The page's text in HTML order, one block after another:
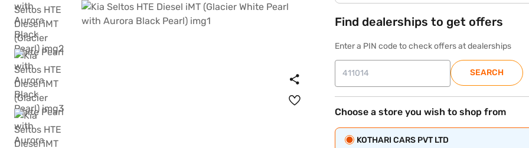
Find dealerships to get offers
Enter a PIN code to check offers at dealerships
SEARCH
Choose a store you wish to shop from
KOTHARI CARS PVT LTD